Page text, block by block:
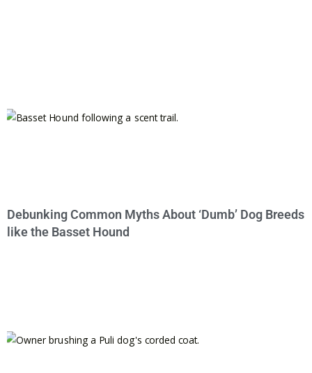
Debunking Common Myths About ‘Dumb’ Dog Breeds
like the Basset Hound